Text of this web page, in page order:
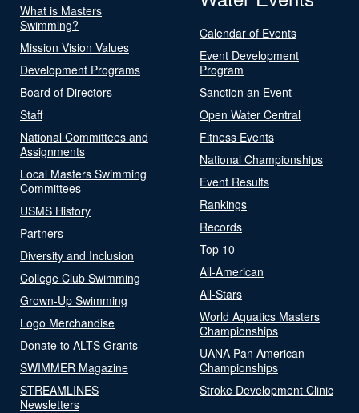
What is Masters
Swimming?
Mission Vision Values
Development Programs
Board of Directors
Staff
National Committees and
Assignments
Local Masters Swimming
Committees
USMS History
Partners
Diversity and Inclusion
College Club Swimming
Grown-Up Swimming
Logo Merchandise
Donate to ALTS Grants
SWIMMER Magazine
STREAMLINES
Newsletters
Calendar of Events
Event Development
Program
Sanction an Event
Open Water Central
Fitness Events
National Championships
Event Results
Rankings
Records
Top 10
All-American
All-Stars
World Aquatics Masters
Championships
UANA Pan American
Championships
Stroke Development Clinic